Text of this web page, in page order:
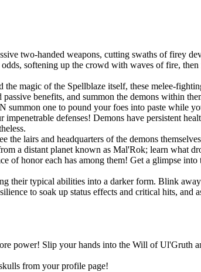
two-handed weapons, cutting swaths of firey
softening up the crowd with waves of fire, then
magic of the Spellblaze itself, these melee-
benefits, and summon the demons within
one to pound your foes into paste while
defenses! Demons have persistent
the lairs and headquarters of the demons
a distant planet known as Mal'Rok; learn what
of honor each has among them! Get a glimpse
their typical abilities into a darker form. Blink
to soak up status effects and critical hits, and
power! Slip your hands into the Will of Ul'Gruth
from your profile page!